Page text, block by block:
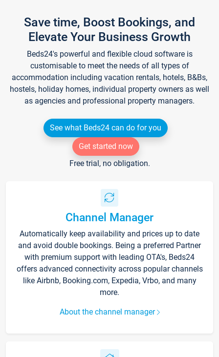
Save time, Boost Bookings, and
Elevate Your Business Growth
Beds24's powerful and flexible cloud software is
customisable to meet the needs of all types of
accommodation including vacation rentals, hotels, B&Bs,
hostels, holiday homes, individual property owners as well
as agencies and professional property managers.
See what Beds24 can do for you
Get started now
Free trial, no obligation.
Channel Manager
Automatically keep availability and prices up to date
and avoid double bookings. Being a preferred Partner
with premium support with leading OTA's, Beds24
offers advanced connectivity across popular channels
like Airbnb, Booking.com, Expedia, Vrbo, and many
more.
About the channel manager